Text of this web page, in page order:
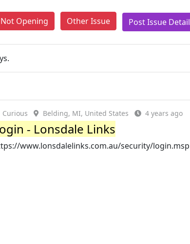
Opening Other Issue Post Issue Detail
Curious Belding, MI, United States 4 years ago
- Lonsdale Links
www.lonsdalelinks.com.au/security/login.msp